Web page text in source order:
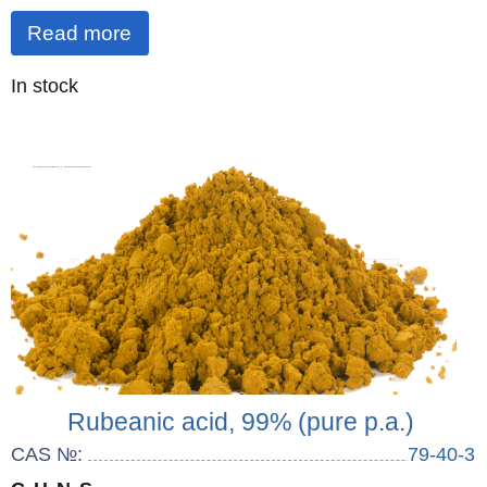
Read more
Quantity
In stock
Rubeanic acid, 99% (pure p.a.)
CAS №:
79-40-3